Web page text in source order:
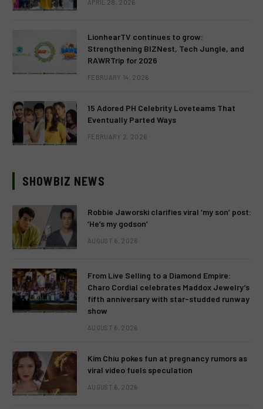
APRIL 28, 2026
LionhearTV continues to grow:
Strengthening BIZNest, Tech Jungle, and
RAWRTrip for 2026
FEBRUARY 14, 2026
15 Adored PH Celebrity Loveteams That
Eventually Parted Ways
FEBRUARY 2, 2026
SHOWBIZ NEWS
Robbie Jaworski clarifies viral ‘my son’ post:
‘He’s my godson’
AUGUST 6, 2026
From Live Selling to a Diamond Empire:
Charo Cordial celebrates Maddox Jewelry’s
fifth anniversary with star-studded runway
show
AUGUST 6, 2026
Kim Chiu pokes fun at pregnancy rumors as
viral video fuels speculation
AUGUST 6, 2026